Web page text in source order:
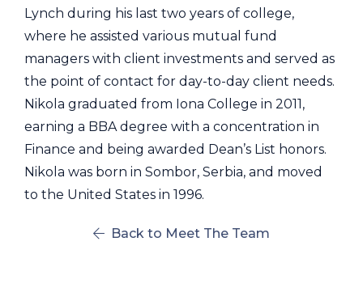
Lynch during his last two years of college,
where he assisted various mutual fund
managers with client investments and served as
the point of contact for day-to-day client needs.
Nikola graduated from Iona College in 2011,
earning a BBA degree with a concentration in
Finance and being awarded Dean’s List honors.
Nikola was born in Sombor, Serbia, and moved
to the United States in 1996.
Back to Meet The Team